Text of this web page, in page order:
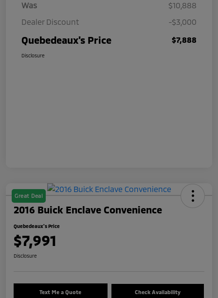
Was
$10,888
Dealer Discount
-$3,000
Quebedeaux's Price $7,888
Disclosure
Great Deal
2016 Buick Enclave Convenience
Quebedeaux's Price
$7,991
Disclosure
Text Me a Quote Check Availability